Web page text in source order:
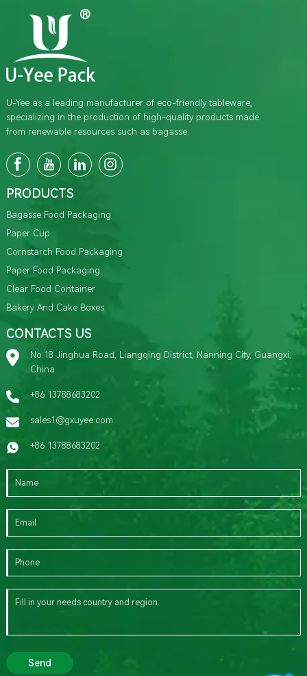
U-Yee as a leading manufacturer of eco-friendly tableware,
specializing in the production of high-quality products made
from renewable resources such as bagasse.
PRODUCTS
Bagasse Food Packaging
Paper Cup
Cornstarch Food Packaging
Paper Food Packaging
Clear Food Container
Bakery And Cake Boxes
CONTACTS US
No.18 Jinghua Road, Liangqing District, Nanning City, Guangxi,
China
+86 13788683202
sales1@gxuyee.com
+86 13788683202
Send